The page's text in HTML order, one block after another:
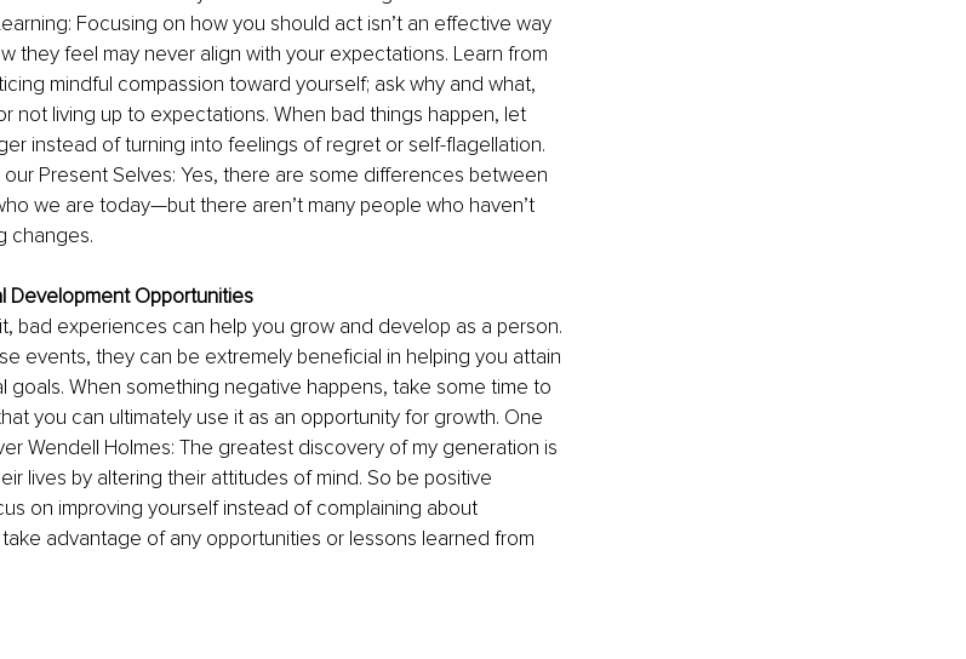
Focusing on how you should act isn’t an effective way
they feel may never align with your expectations. Learn from
mindful compassion toward yourself; ask why and what,
not living up to expectations. When bad things happen, let
instead of turning into feelings of regret or self-flagellation.
Present Selves: Yes, there are some differences between
we are today—but there aren’t many people who haven’t
changes.
Development Opportunities
bad experiences can help you grow and develop as a person.
events, they can be extremely beneficial in helping you attain
goals. When something negative happens, take some time to
you can ultimately use it as an opportunity for growth. One
Wendell Holmes: The greatest discovery of my generation is
lives by altering their attitudes of mind. So be positive
on improving yourself instead of complaining about
advantage of any opportunities or lessons learned from